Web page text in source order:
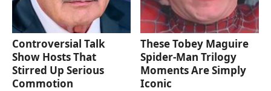
Controversial Talk
Show Hosts That
Stirred Up Serious
Commotion
These Tobey Maguire
Spider-Man Trilogy
Moments Are Simply
Iconic